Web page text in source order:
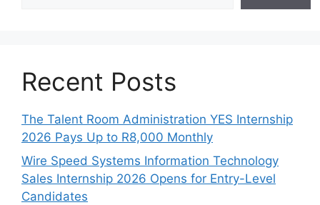
Recent Posts
The Talent Room Administration YES Internship
2026 Pays Up to R8,000 Monthly
Wire Speed Systems Information Technology
Sales Internship 2026 Opens for Entry-Level
Candidates